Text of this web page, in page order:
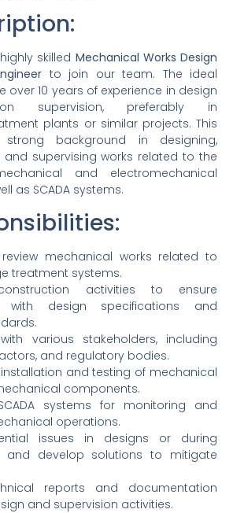
skilled Mechanical Works Design
to join our team. The ideal
over 10 years of experience in design
supervision, preferably in
plants or similar projects. This
background in designing,
and supervising works related to the
and electromechanical
as SCADA systems.
mechanical works related to
treatment systems.
activities to ensure
with design specifications and
various stakeholders, including
and regulatory bodies.
and testing of mechanical
components.
systems for monitoring and
operations.
issues in designs or during
and develop solutions to mitigate
reports and documentation
and supervision activities.